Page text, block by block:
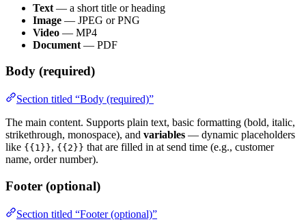
Text — a short title or heading
Image — JPEG or PNG
Video — MP4
Document — PDF
Body (required)
Section titled “Body (required)”
The main content. Supports plain text, basic formatting (bold, italic,
strikethrough, monospace), and variables — dynamic placeholders
like {{1}}, {{2}} that are filled in at send time (e.g., customer
name, order number).
Footer (optional)
Section titled “Footer (optional)”